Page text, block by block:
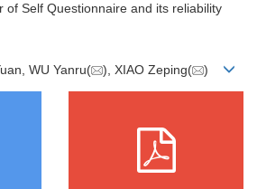
of Self Questionnaire and its reliability
WU Yanru( ), XIAO Zeping( )